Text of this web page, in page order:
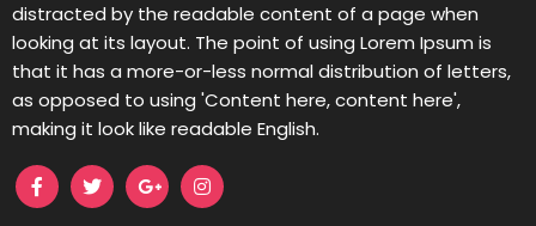
distracted by the readable content of a page when
looking at its layout. The point of using Lorem Ipsum is
that it has a more-or-less normal distribution of letters,
as opposed to using 'Content here, content here',
making it look like readable English.